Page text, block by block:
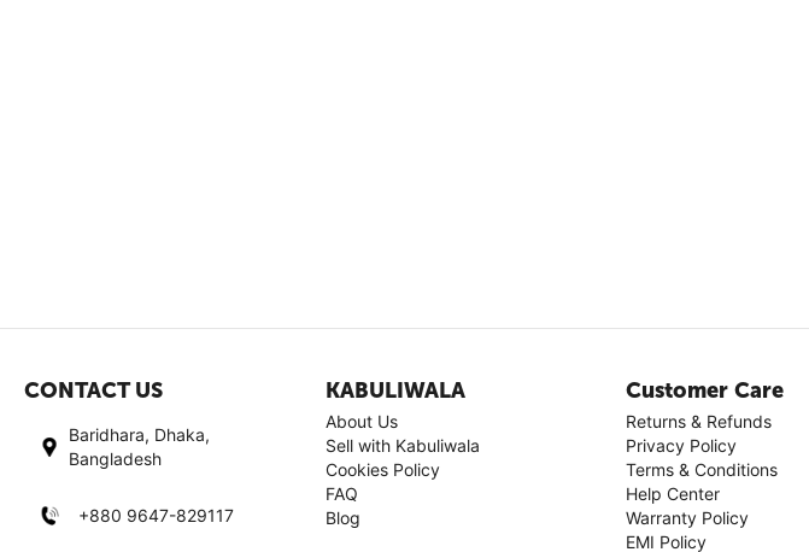
CONTACT US
Baridhara, Dhaka,
Bangladesh
+880 9647-829117
KABULIWALA
About Us
Sell with Kabuliwala
Cookies Policy
FAQ
Blog
Customer Care
Returns & Refunds
Privacy Policy
Terms & Conditions
Help Center
Warranty Policy
EMI Policy